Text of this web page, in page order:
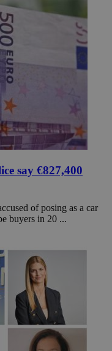
say €827,400
of posing as a car
buyers in 20 ...